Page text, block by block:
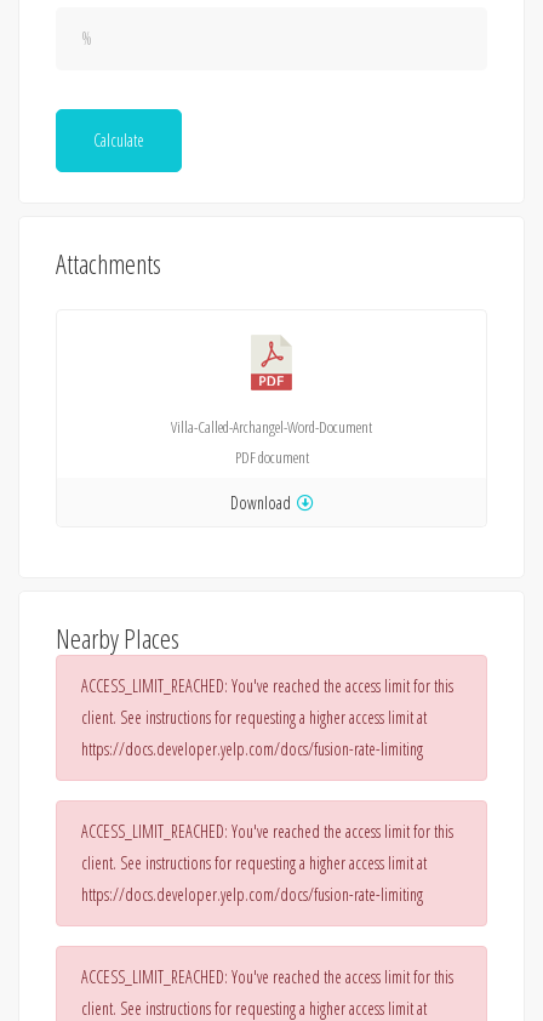
Calculate
Attachments
Villa-Called-Archangel-Word-Document
PDFdocument
Download
Nearby Places
ACCESS_LIMIT_REACHED: You've reached the access limit for this
client. See instructions for requesting a higher access limit at
https://docs.developer.yelp.com/docs/fusion-rate-limiting
ACCESS_LIMIT_REACHED: You've reached the access limit for this
client. See instructions for requesting a higher access limit at
https://docs.developer.yelp.com/docs/fusion-rate-limiting
ACCESS_LIMIT_REACHED: You've reached the access limit for this
client. See instructions for requesting a higher access limit at